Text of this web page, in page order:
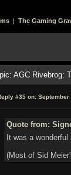
| The Gaming
AGC Rivebrog:
#35 on: September
Quote from:
It was a
(Most of Sid